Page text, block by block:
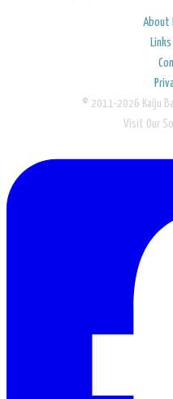
About
© 2011-2026 Kaiju
Visit Our